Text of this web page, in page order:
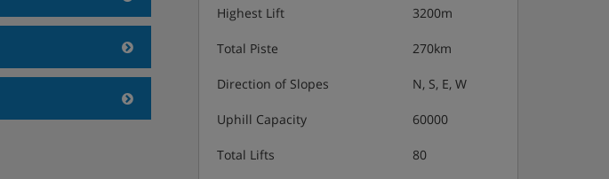
Highest Lift 3200m
Total Piste 270km
Direction of Slopes N, S, E, W
Uphill Capacity 60000
Total Lifts 80